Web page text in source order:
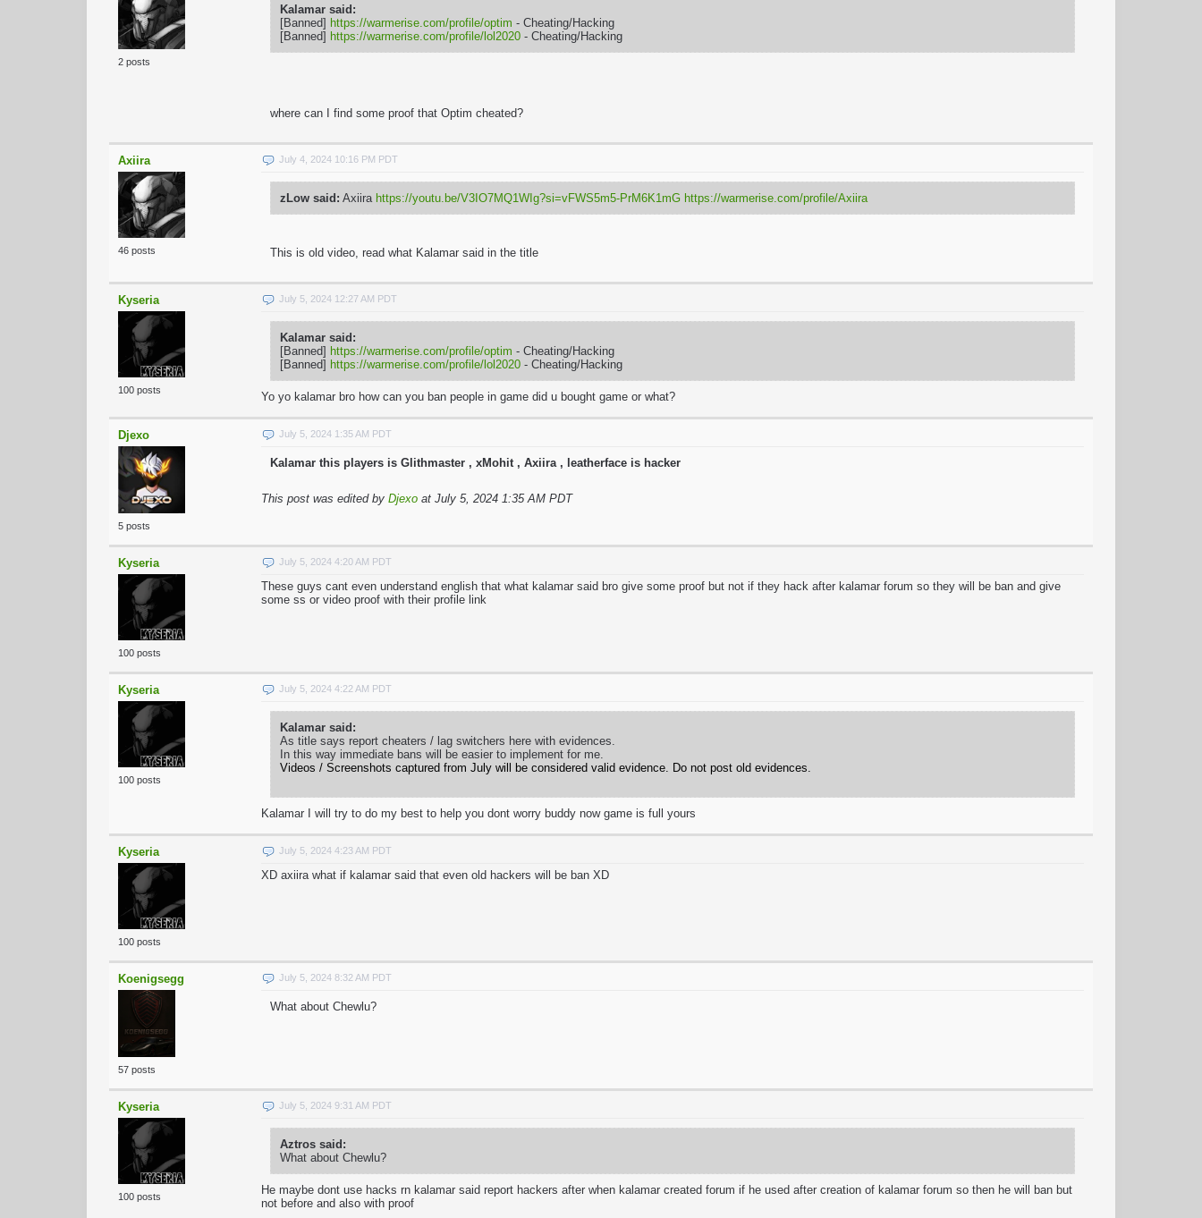
2 posts
Kalamar said:
[Banned] https://warmerise.com/profile/optim - Cheating/Hacking
[Banned] https://warmerise.com/profile/lol2020 - Cheating/Hacking
where can I find some proof that Optim cheated?
Axiira
46 posts
July 4, 2024 10:16 PM PDT
zLow said: Axiira https://youtu.be/V3IO7MQ1WIg?si=vFWS5m5-PrM6K1mG https://warmerise.com/profile/Axiira
This is old video, read what Kalamar said in the title
Kyseria
100 posts
July 5, 2024 12:27 AM PDT
Kalamar said:
[Banned] https://warmerise.com/profile/optim - Cheating/Hacking
[Banned] https://warmerise.com/profile/lol2020 - Cheating/Hacking
Yo yo kalamar bro how can you ban people in game did u bought game or what?
Djexo
5 posts
July 5, 2024 1:35 AM PDT
Kalamar this players is Glithmaster , xMohit , Axiira , leatherface is hacker
This post was edited by Djexo at July 5, 2024 1:35 AM PDT
Kyseria
100 posts
July 5, 2024 4:20 AM PDT
These guys cant even understand english that what kalamar said bro give some proof but not if they hack after kalamar forum so they will be ban and give
some ss or video proof with their profile link
Kyseria
100 posts
July 5, 2024 4:22 AM PDT
Kalamar said:
As title says report cheaters / lag switchers here with evidences.
In this way immediate bans will be easier to implement for me.
Videos / Screenshots captured from July will be considered valid evidence. Do not post old evidences.
Kalamar I will try to do my best to help you dont worry buddy now game is full yours
Kyseria
100 posts
July 5, 2024 4:23 AM PDT
XD axiira what if kalamar said that even old hackers will be ban XD
Koenigsegg
57 posts
July 5, 2024 8:32 AM PDT
What about Chewlu?
Kyseria
100 posts
July 5, 2024 9:31 AM PDT
Aztros said:
What about Chewlu?
He maybe dont use hacks rn kalamar said report hackers after when kalamar created forum if he used after creation of kalamar forum so then he will ban but
not before and also with proof